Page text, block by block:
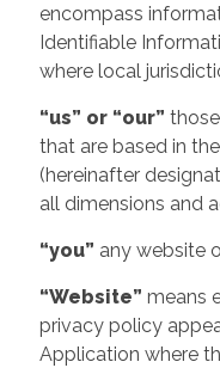
encompass
Identifiable
where local
“us” or “our”
that are based in
(hereinafter
all dimensions and
“you” any website
“Website” means
privacy policy
Application where